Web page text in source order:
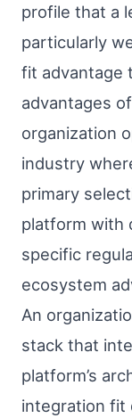
profile that a
particularly
fit advantage
advantages
organization
industry
primary
platform with
specific
ecosystem
An
stack that
platform’s
integration fit